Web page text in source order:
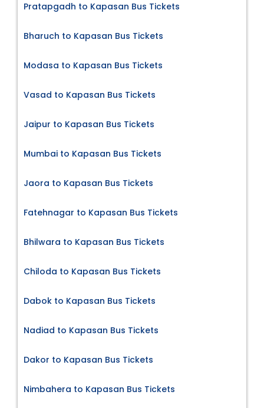
Pratapgadh to Kapasan Bus Tickets
Bharuch to Kapasan Bus Tickets
Modasa to Kapasan Bus Tickets
Vasad to Kapasan Bus Tickets
Jaipur to Kapasan Bus Tickets
Mumbai to Kapasan Bus Tickets
Jaora to Kapasan Bus Tickets
Fatehnagar to Kapasan Bus Tickets
Bhilwara to Kapasan Bus Tickets
Chiloda to Kapasan Bus Tickets
Dabok to Kapasan Bus Tickets
Nadiad to Kapasan Bus Tickets
Dakor to Kapasan Bus Tickets
Nimbahera to Kapasan Bus Tickets